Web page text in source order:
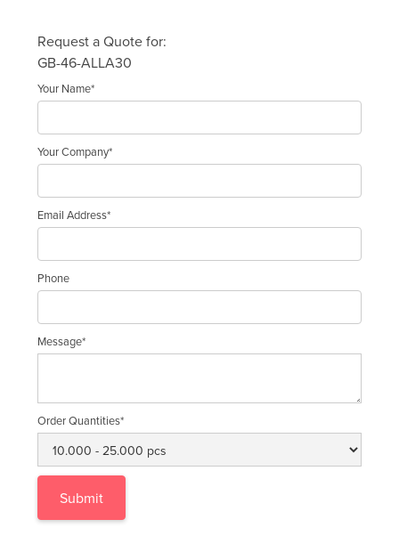
Request a Quote for:
GB-46-ALLA30
Your Name*
Your Company*
Email Address*
Phone
Message*
Order Quantities*